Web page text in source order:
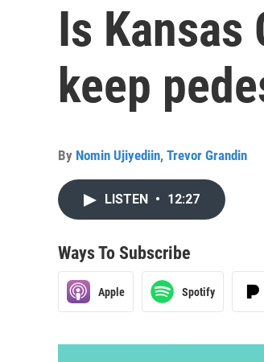
Is Kansas
keep
By Nomin Ujiyediin, Trevor Grandin
LISTEN • 12:27
Ways To Subscribe
Apple Spotify